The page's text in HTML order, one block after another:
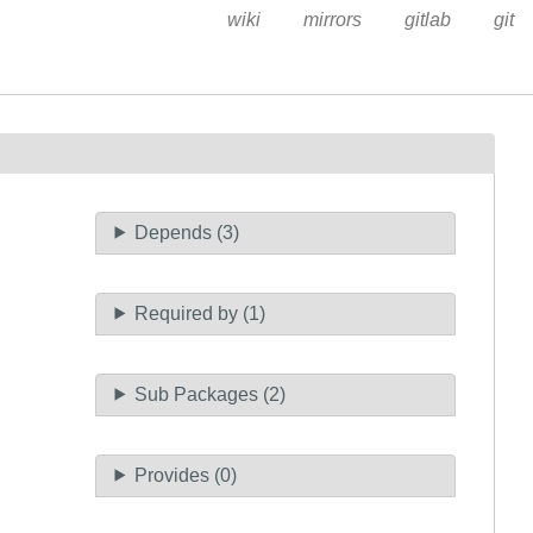
wiki mirrors gitlab git
Depends (3)
Required by (1)
Sub Packages (2)
Provides (0)